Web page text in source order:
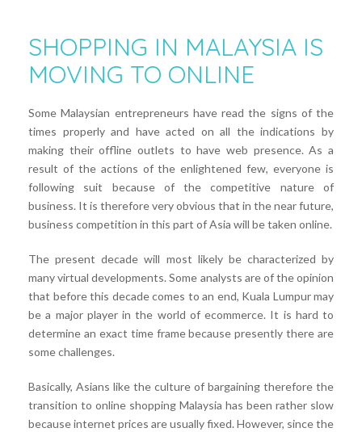
SHOPPING IN MALAYSIA IS
MOVING TO ONLINE
Some Malaysian entrepreneurs have read the signs of the
times properly and have acted on all the indications by
making their offline outlets to have web presence. As a
result of the actions of the enlightened few, everyone is
following suit because of the competitive nature of
business. It is therefore very obvious that in the near future,
business competition in this part of Asia will be taken online.
The present decade will most likely be characterized by
many virtual developments. Some analysts are of the opinion
that before this decade comes to an end, Kuala Lumpur may
be a major player in the world of ecommerce. It is hard to
determine an exact time frame because presently there are
some challenges.
Basically, Asians like the culture of bargaining therefore the
transition to online shopping Malaysia has been rather slow
because internet prices are usually fixed. However, since the